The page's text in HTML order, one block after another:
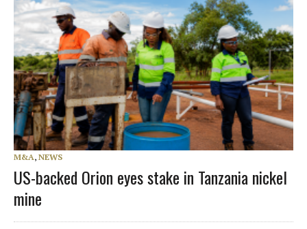
M&A, NEWS
US-backed Orion eyes stake in Tanzania nickel
mine